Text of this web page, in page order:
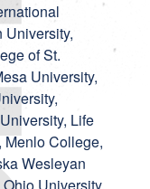
University,
of St.
University,
Life
Menlo College,
Wesleyan